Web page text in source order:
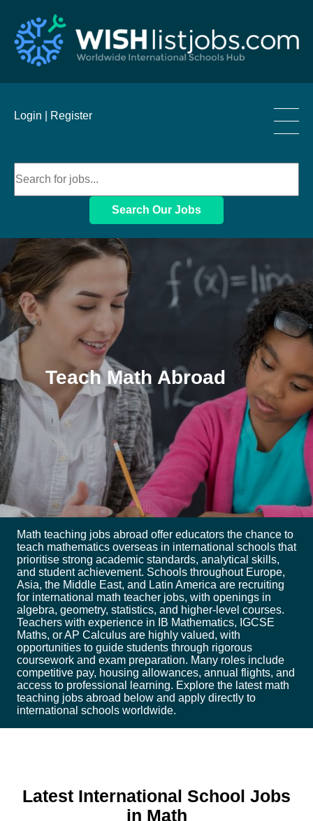
Login | Register
Search Our Jobs
Teach Math Abroad
Math teaching jobs abroad offer educators the chance to
teach mathematics overseas in international schools that
prioritise strong academic standards, analytical skills,
and student achievement. Schools throughout Europe,
Asia, the Middle East, and Latin America are recruiting
for international math teacher jobs, with openings in
algebra, geometry, statistics, and higher-level courses.
Teachers with experience in IB Mathematics, IGCSE
Maths, or AP Calculus are highly valued, with
opportunities to guide students through rigorous
coursework and exam preparation. Many roles include
competitive pay, housing allowances, annual flights, and
access to professional learning. Explore the latest math
teaching jobs abroad below and apply directly to
international schools worldwide.
Latest International School Jobs
in Math